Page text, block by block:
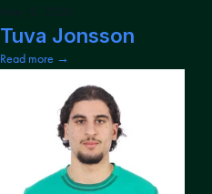
Tuva Jonsson
Read more →